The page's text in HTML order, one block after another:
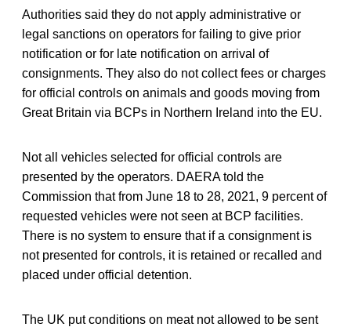
Authorities said they do not apply administrative or
legal sanctions on operators for failing to give prior
notification or for late notification on arrival of
consignments. They also do not collect fees or charges
for official controls on animals and goods moving from
Great Britain via BCPs in Northern Ireland into the EU.
Not all vehicles selected for official controls are
presented by the operators. DAERA told the
Commission that from June 18 to 28, 2021, 9 percent of
requested vehicles were not seen at BCP facilities.
There is no system to ensure that if a consignment is
not presented for controls, it is retained or recalled and
placed under official detention.
The UK put conditions on meat not allowed to be sent